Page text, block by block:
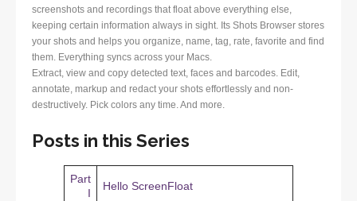
screenshots and recordings that float above everything else,
keeping certain information always in sight. Its Shots Browser stores
your shots and helps you organize, name, tag, rate, favorite and find
them. Everything syncs across your Macs.
Extract, view and copy detected text, faces and barcodes. Edit,
annotate, markup and redact your shots effortlessly and non-
destructively. Pick colors any time. And more.
Posts in this Series
Part
I
Hello ScreenFloat